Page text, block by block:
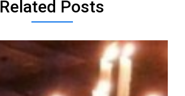
Related Posts